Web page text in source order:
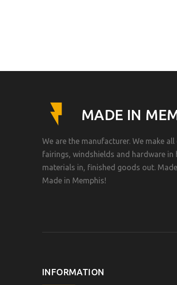
MADE IN
We are the manufacturer. We make
fairings, windshields and hardware in
materials in, finished goods out.
Made in Memphis!
INFORMATION